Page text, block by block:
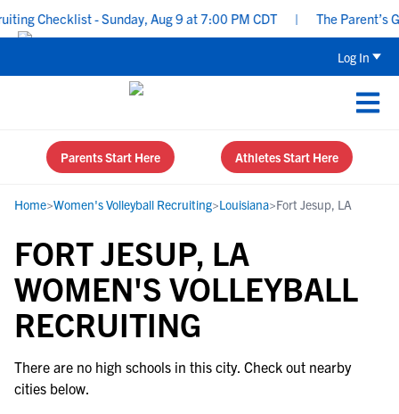
Checklist - Sunday, Aug 9 at 7:00 PM CDT The Parent’s
Log In
Parents Start Here Athletes Start Here
Home>Women's Volleyball Recruiting>Louisiana>Fort Jesup, LA
FORT JESUP, LA
WOMEN'S VOLLEYBALL
RECRUITING
There are no high schools in this city. Check out nearby
cities below.